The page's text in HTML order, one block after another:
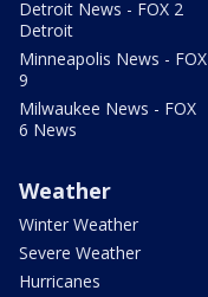
Detroit News - FOX 2
Detroit
Minneapolis News - FOX
9
Milwaukee News - FOX
6 News
Weather
Winter Weather
Severe Weather
Hurricanes